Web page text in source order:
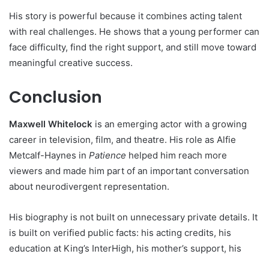
His story is powerful because it combines acting talent
with real challenges. He shows that a young performer can
face difficulty, find the right support, and still move toward
meaningful creative success.
Conclusion
Maxwell Whitelock is an emerging actor with a growing
career in television, film, and theatre. His role as Alfie
Metcalf-Haynes in Patience helped him reach more
viewers and made him part of an important conversation
about neurodivergent representation.
His biography is not built on unnecessary private details. It
is built on verified public facts: his acting credits, his
education at King’s InterHigh, his mother’s support, his